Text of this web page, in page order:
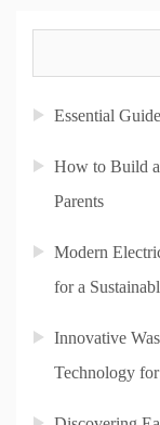
Essential
How to Build
Parents
Modern
for a
Innovative
Technology